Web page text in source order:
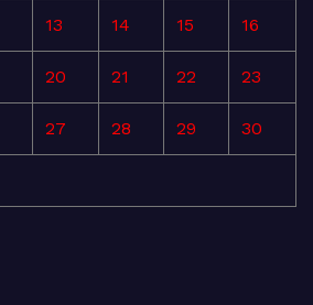
13 14 15 16
20 21 22 23
27 28 29 30